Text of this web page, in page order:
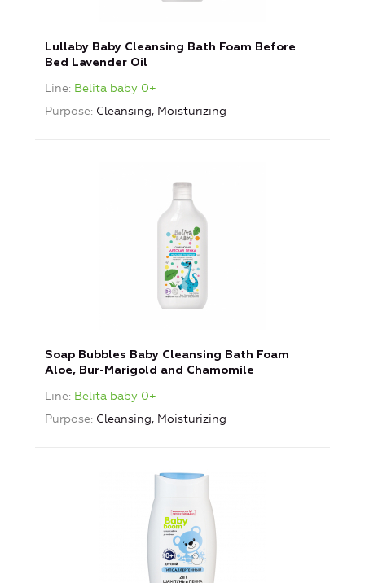
Lullaby Baby Cleansing Bath Foam Before
Bed Lavender Oil
Line Belita baby 0+
Purpose Cleansing, Moisturizing
Soap Bubbles Baby Cleansing Bath Foam
Aloe, Bur-Marigold and Chamomile
Line Belita baby 0+
Purpose Cleansing, Moisturizing